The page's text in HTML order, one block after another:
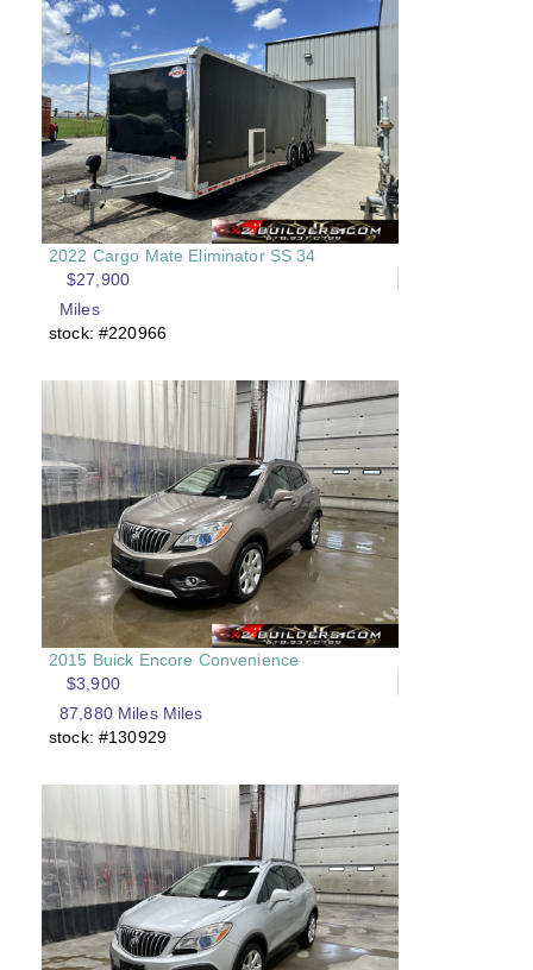
2022 Cargo Mate Eliminator SS 34
$27,900
Miles
stock: #220966
2015 Buick Encore Convenience
$3,900
87,880 Miles Miles
stock: #130929